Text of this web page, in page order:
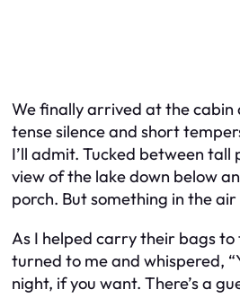
We finally arrived at the cabin
tense silence and short
I’ll admit. Tucked between tall
view of the lake down below
porch. But something in the
As I helped carry their bags
turned to me and whispered,
night, if you want. There’s a